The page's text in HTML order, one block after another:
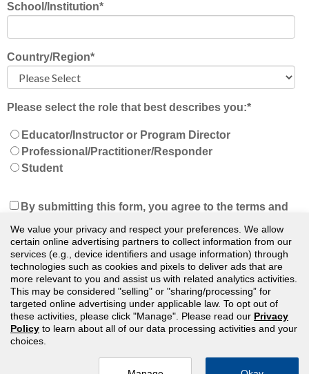
School/Institution*
Country/Region*
Please select the role that best describes you:*
Educator/Instructor or Program Director
Professional/Practitioner/Responder
Student
By submitting this form, you agree to the terms and
conditions of our
Privacy Policy
and understand
that we will keep you updated on news, events, and
offers. You can unsubscribe at any time.*
© Public Safety Group — All Rights Reserved
We value your privacy and respect your preferences. We allow
certain online advertising partners to collect information from our
services (e.g., device identifiers and usage information) through
technologies such as cookies and pixels to deliver ads that are
more relevant to you and assist us with related analytics activities.
This may be considered "selling" or "sharing/processing” for
targeted online advertising under applicable law. To opt out of
these activities, please click "Manage". Please read our Privacy
Policy to learn about all of our data processing activities and your
choices.